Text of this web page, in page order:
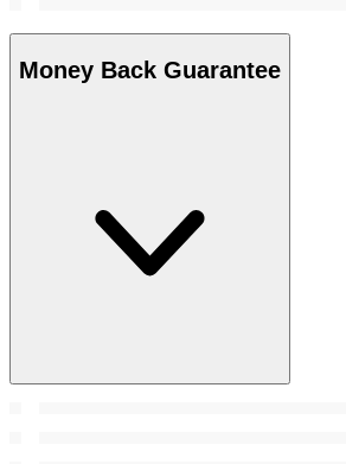
Money Back Guarantee